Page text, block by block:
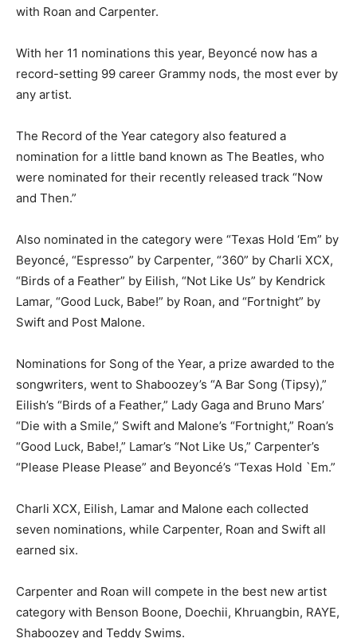
with Roan and Carpenter.
With her 11 nominations this year, Beyoncé now has a
record-setting 99 career Grammy nods, the most ever by
any artist.
The Record of the Year category also featured a
nomination for a little band known as The Beatles, who
were nominated for their recently released track “Now
and Then.”
Also nominated in the category were “Texas Hold ‘Em” by
Beyoncé, “Espresso” by Carpenter, “360” by Charli XCX,
“Birds of a Feather” by Eilish, “Not Like Us” by Kendrick
Lamar, “Good Luck, Babe!” by Roan, and “Fortnight” by
Swift and Post Malone.
Nominations for Song of the Year, a prize awarded to the
songwriters, went to Shaboozey’s “A Bar Song (Tipsy),”
Eilish’s “Birds of a Feather,” Lady Gaga and Bruno Mars’
“Die with a Smile,” Swift and Malone’s “Fortnight,” Roan’s
“Good Luck, Babe!,” Lamar’s “Not Like Us,” Carpenter’s
“Please Please Please” and Beyoncé’s “Texas Hold `Em.”
Charli XCX, Eilish, Lamar and Malone each collected
seven nominations, while Carpenter, Roan and Swift all
earned six.
Carpenter and Roan will compete in the best new artist
category with Benson Boone, Doechii, Khruangbin, RAYE,
Shaboozey and Teddy Swims.